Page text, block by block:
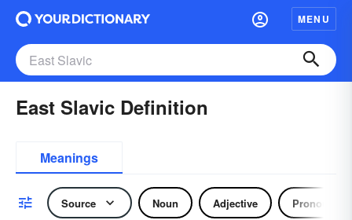
MENU
East Slavic Definition
Meanings
Source Noun Adjective Pronoun